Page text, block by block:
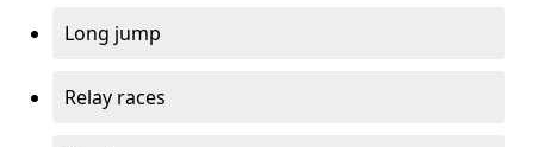
Long jump
Relay races